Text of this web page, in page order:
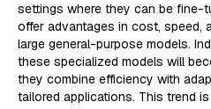
settings where they can be fine-
offer advantages in cost, speed,
large general-purpose models.
these specialized models will
they combine efficiency with
tailored applications. This trend